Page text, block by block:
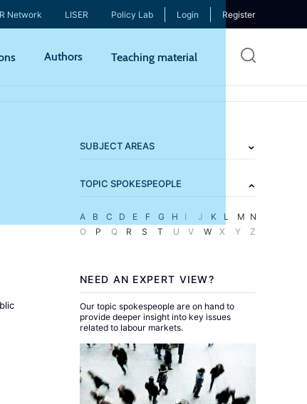
Network LISER Policy Lab Login Register
Authors Teaching material
SUBJECT AREAS
TOPIC SPOKESPEOPLE
A B C D E F G H I J K L M N
O
P Q R S T U V W X Y Z
NEED AN EXPERT VIEW?
Our topic spokespeople are on hand to
provide deeper insight into key issues
related to labour markets.